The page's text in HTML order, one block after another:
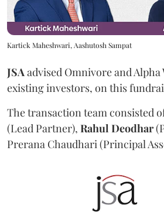
Kartick Maheshwari, Aashutosh Sampat
JSAadvised Omnivore and
existing investors, on this
The transaction team consisted
(Lead Partner), Rahul Deodhar
Prerana Chaudhari (Principal